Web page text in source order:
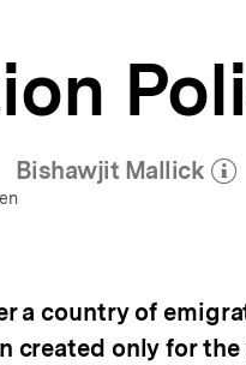
Autor)
Bishawjit Mallick
(Mehr zum
a country of
created only for